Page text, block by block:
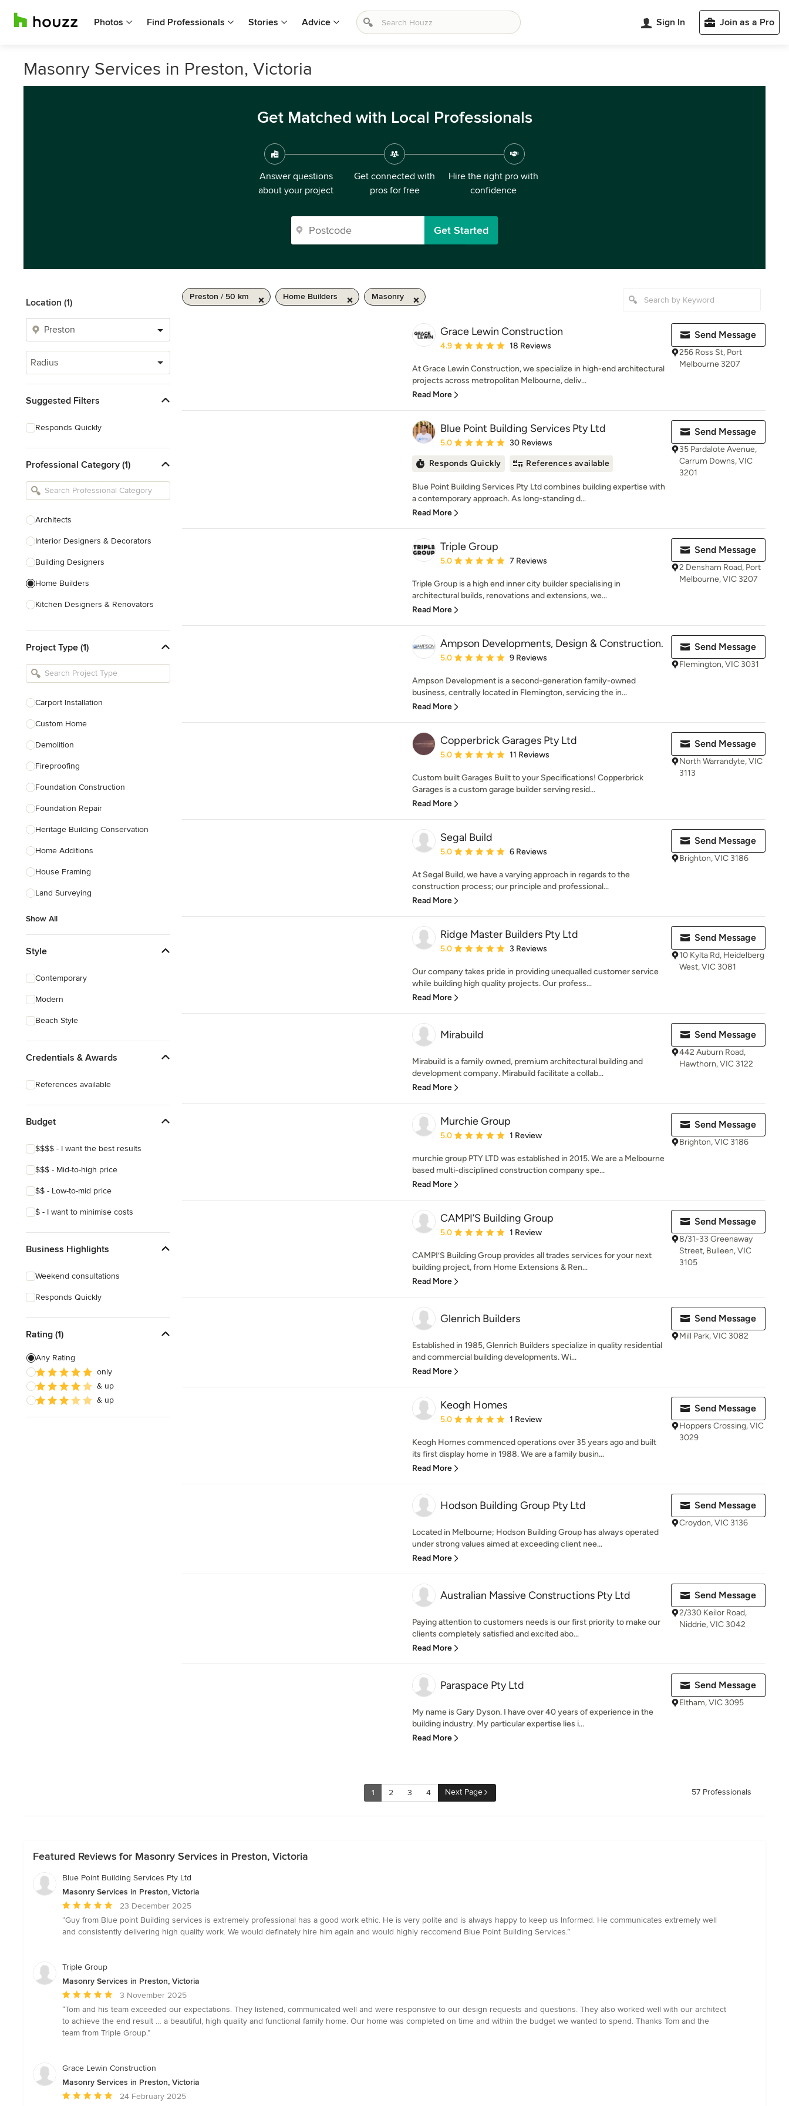
Photos Find Professionals Stories Advice Sign In Join as a Pro
Masonry Services in Preston, Victoria
Get Matched with Local Professionals
Answer questions
about your project
Get connected with
pros for free
Hire the right pro with
confidence
Get Started
Location (1)
Radius
Suggested Filters
Responds Quickly
Professional Category (1)
Architects
Interior Designers & Decorators
Building Designers
Home Builders
Kitchen Designers & Renovators
Bathroom Designers & Renovators
Joinery & Cabinet Makers
Tile, Stone & Benchtops
Project Type (1)
Carport Installation
Custom Home
Demolition
Fireproofing
Foundation Construction
Foundation Repair
Heritage Building Conservation
Home Additions
House Framing
Land Surveying
Show All
Style
Contemporary
Modern
Beach Style
Credentials & Awards
References available
Budget
$$$$ - I want the best results
$$$ - Mid-to-high price
$$ - Low-to-mid price
$ - I want to minimise costs
Business Highlights
Weekend consultations
Responds Quickly
Rating (1)
Any Rating
only
& up
& up
Preston / 50 km Home Builders Masonry
Grace Lewin Construction
Average rating: 4.9 out of 5 stars
4.9 18 Reviews
At Grace Lewin Construction, we specialize in high-end architectural
projects across metropolitan Melbourne, deliv...
Read More
Send Message
256 Ross St, Port
Melbourne 3207
Blue Point Building Services Pty Ltd
Average rating: 5 out of 5 stars
5.0 30 Reviews
Responds Quickly References available
Blue Point Building Services Pty Ltd combines building expertise with
a contemporary approach. As long-standing d...
Read More
Send Message
35 Pardalote Avenue,
Carrum Downs, VIC
3201
Triple Group
Average rating: 5 out of 5 stars
5.0 7 Reviews
Triple Group is a high end inner city builder specialising in
architectural builds, renovations and extensions, we...
Read More
Send Message
2 Densham Road, Port
Melbourne, VIC 3207
Ampson Developments, Design & Construction.
Average rating: 5 out of 5 stars
5.0 9 Reviews
Ampson Development is a second-generation family-owned
business, centrally located in Flemington, servicing the in...
Read More
Send Message
Flemington, VIC 3031
Copperbrick Garages Pty Ltd
Average rating: 5 out of 5 stars
5.0 11 Reviews
Custom built Garages Built to your Specifications! Copperbrick
Garages is a custom garage builder serving resid...
Read More
Send Message
North Warrandyte, VIC
3113
Segal Build
Average rating: 5 out of 5 stars
5.0 6 Reviews
At Segal Build, we have a varying approach in regards to the
construction process; our principle and professional...
Read More
Send Message
Brighton, VIC 3186
Ridge Master Builders Pty Ltd
Average rating: 5 out of 5 stars
5.0 3 Reviews
Our company takes pride in providing unequalled customer service
while building high quality projects. Our profess...
Read More
Send Message
10 Kylta Rd, Heidelberg
West, VIC 3081
Mirabuild
Mirabuild is a family owned, premium architectural building and
development company. Mirabuild facilitate a collab...
Read More
Send Message
442 Auburn Road,
Hawthorn, VIC 3122
Murchie Group
Average rating: 5 out of 5 stars
5.0 1 Review
murchie group PTY LTD was established in 2015. We are a Melbourne
based multi-disciplined construction company spe...
Read More
Send Message
Brighton, VIC 3186
CAMPI’S Building Group
Average rating: 5 out of 5 stars
5.0 1 Review
CAMPI’S Building Group provides all trades services for your next
building project, from Home Extensions & Ren...
Read More
Send Message
8/31-33 Greenaway
Street, Bulleen, VIC
3105
Glenrich Builders
Established in 1985, Glenrich Builders specialize in quality residential
and commercial building developments. Wi...
Read More
Send Message
Mill Park, VIC 3082
Keogh Homes
Average rating: 5 out of 5 stars
5.0 1 Review
Keogh Homes commenced operations over 35 years ago and built
its first display home in 1988. We are a family busin...
Read More
Send Message
Hoppers Crossing, VIC
3029
Hodson Building Group Pty Ltd
Located in Melbourne; Hodson Building Group has always operated
under strong values aimed at exceeding client nee...
Read More
Send Message
Croydon, VIC 3136
Australian Massive Constructions Pty Ltd
Paying attention to customers needs is our first priority to make our
clients completely satisfied and excited abo...
Read More
Send Message
2/330 Keilor Road,
Niddrie, VIC 3042
Paraspace Pty Ltd
My name is Gary Dyson. I have over 40 years of experience in the
building industry. My particular expertise lies i...
Read More
Send Message
Eltham, VIC 3095
1 2 3 4 Next Page 57 Professionals
Featured Reviews for Masonry Services in Preston, Victoria
Blue Point Building Services Pty Ltd
Masonry Services in Preston, Victoria
Average
rating:
5
5
23 December 2025
“Guy from Blue point Building services is extremely professional has a good work ethic. He is very polite and is always happy to keep us lnformed. He communicates extremely well
and consistently delivering high quality work. We would definately hire him again and would highly reccomend Blue Point Building Services.”
Triple Group
Masonry Services in Preston, Victoria
Average
rating:
5
out
stars
3 November 2025
“Tom and his team exceeded our expectations. They listened, communicated well and were responsive to our design requests and questions. They also worked well with our architect
to achieve the end result … a beautiful, high quality and functional family home. Our home was completed on time and within the budget we wanted to spend. Thanks Tom and the
team from Triple Group.”
Grace Lewin Construction
Masonry Services in Preston, Victoria
Average
24 February 2025